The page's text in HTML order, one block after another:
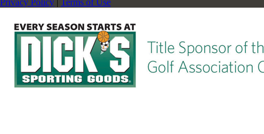
Privacy Policy | Terms of Use